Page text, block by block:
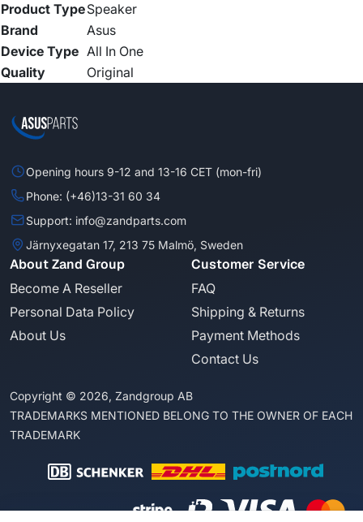
Product TypeSpeaker
Brand
Asus
Device Type All In One
Quality
Original
Opening hours 9-12 and 13-16 CET (mon-fri)
Phone: (+46)13-31 60 34
Support: info@zandparts.com
Järnyxegatan 17, 213 75 Malmö, Sweden
About Zand Group
Become A Reseller
Personal Data Policy
About Us
Customer Service
FAQ
Shipping & Returns
Payment Methods
Contact Us
Copyright © 2026, Zandgroup AB
TRADEMARKS MENTIONED BELONG TO THE OWNER OF EACH
TRADEMARK